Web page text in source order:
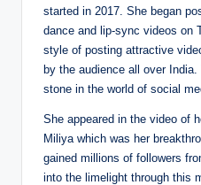
started in 2017. She began
dance and lip-sync videos on
style of posting attractive
by the audience all over
stone in the world of social
She appeared in the video of
Miliya which was her
gained millions of followers
into the limelight through this